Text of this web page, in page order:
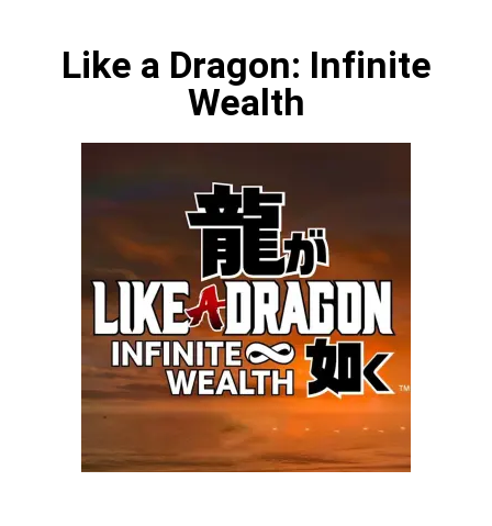
Like a Dragon: Infinite
Wealth